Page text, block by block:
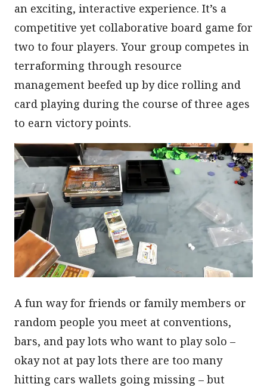
an exciting, interactive experience. It’s a
competitive yet collaborative board game for
two to four players. Your group competes in
terraforming through resource
management beefed up by dice rolling and
card playing during the course of three ages
to earn victory points.
A fun way for friends or family members or
random people you meet at conventions,
bars, and pay lots who want to play solo –
okay not at pay lots there are too many
hitting cars wallets going missing – but